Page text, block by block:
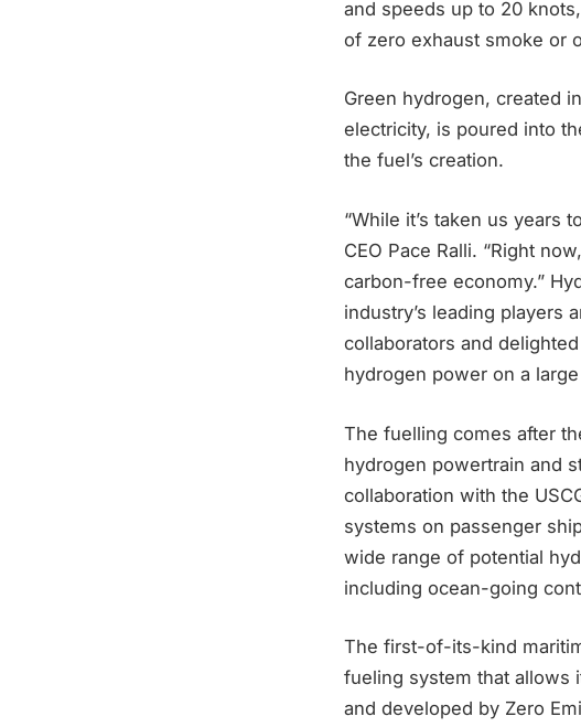
and speeds up to 20
of zero exhaust smoke or
Green hydrogen, created
electricity, is poured into
the fuel’s creation.
“While it’s taken us years
CEO Pace Ralli. “Right
carbon-free economy.”
industry’s leading players
collaborators and
hydrogen power on a
The fuelling comes after
hydrogen powertrain and
collaboration with the
systems on passenger
wide range of potential
including ocean-going
The first-of-its-kind
fueling system that allows
and developed by Zero